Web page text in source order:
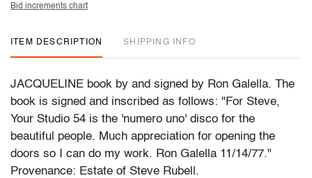
Bid increments chart
ITEM DESCRIPTION SHIPPING INFO
JACQUELINE book by and signed by Ron Galella. The
book is signed and inscribed as follows: "For Steve,
Your Studio 54 is the 'numero uno' disco for the
beautiful people. Much appreciation for opening the
doors so I can do my work. Ron Galella 11/14/77."
Provenance: Estate of Steve Rubell.